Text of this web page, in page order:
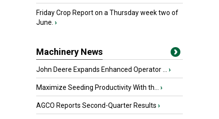
Friday Crop Report on a Thursday week two of
June. ›
Machinery News
John Deere Expands Enhanced Operator ... ›
Maximize Seeding Productivity With th... ›
AGCO Reports Second-Quarter Results ›